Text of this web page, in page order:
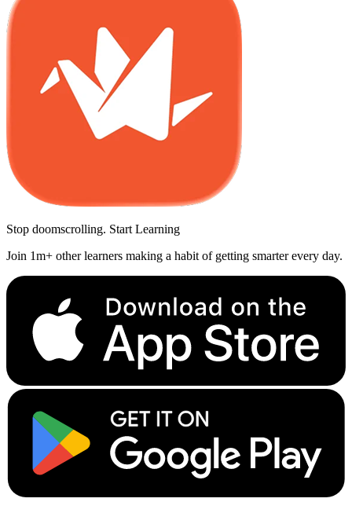
Stop doomscrolling. Start Learning
Join 1m+ other learners making a habit of getting smarter every day.